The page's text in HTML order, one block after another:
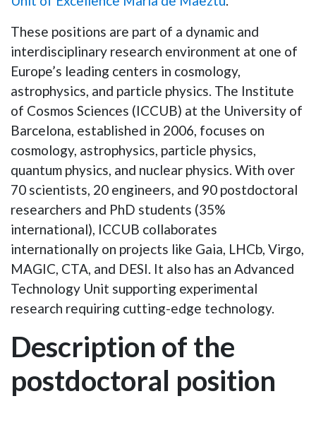
These positions are part of a dynamic and
interdisciplinary research environment at one of
Europe’s leading centers in cosmology,
astrophysics, and particle physics. The Institute
of Cosmos Sciences (ICCUB) at the University of
Barcelona, established in 2006, focuses on
cosmology, astrophysics, particle physics,
quantum physics, and nuclear physics. With over
70 scientists, 20 engineers, and 90 postdoctoral
researchers and PhD students (35%
international), ICCUB collaborates
internationally on projects like Gaia, LHCb, Virgo,
MAGIC, CTA, and DESI. It also has an Advanced
Technology Unit supporting experimental
research requiring cutting-edge technology.
Description of the
postdoctoral position